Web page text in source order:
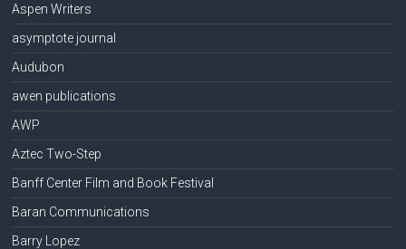
Aspen Writers
asymptote journal
Audubon
awen publications
AWP
Aztec Two-Step
Banff Center Film and Book Festival
Baran Communications
Barry Lopez